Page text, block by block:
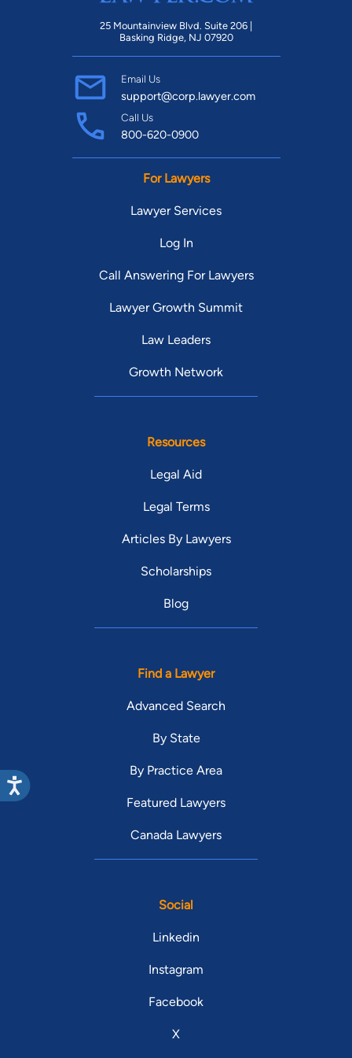
25 Mountainview Blvd. Suite 206 |
Basking Ridge, NJ 07920
Email Us
support@corp.lawyer.com
Call Us
800-620-0900
For Lawyers
Lawyer Services
Log In
Call Answering For Lawyers
Lawyer Growth Summit
Law Leaders
Growth Network
Resources
Legal Aid
Legal Terms
Articles By Lawyers
Scholarships
Blog
Find a Lawyer
Advanced Search
By State
By Practice Area
Featured Lawyers
Canada Lawyers
Social
Linkedin
Instagram
Facebook
X